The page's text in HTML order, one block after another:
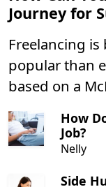
Journey for
Freelancing
popular than
based on a
roughly 58
economy in
grown in part
How
Job?
Nelly
Side